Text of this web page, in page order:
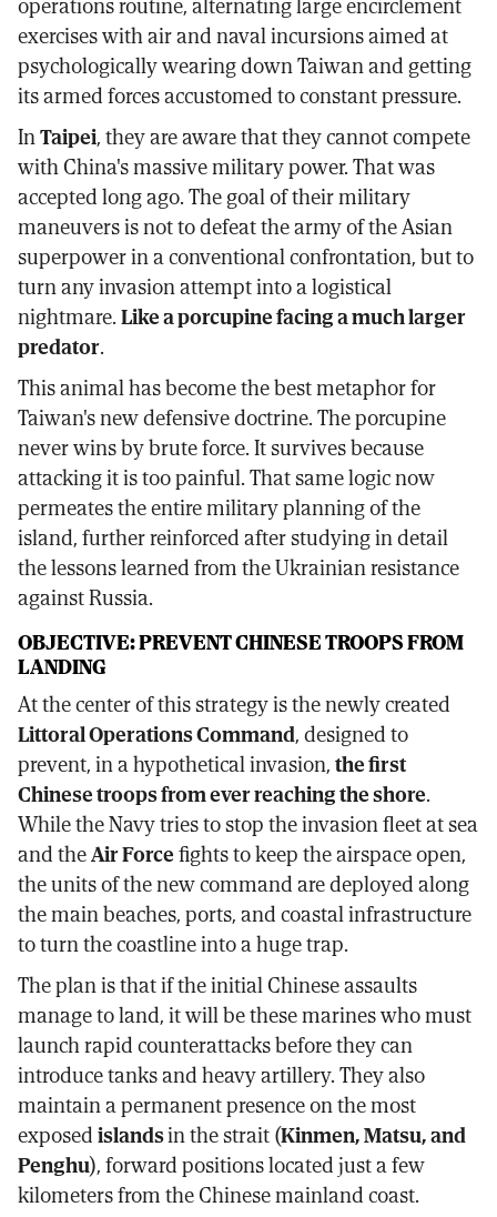
exercises with air and naval incursions aimed at
psychologically wearing down Taiwan and getting
its armed forces accustomed to constant pressure.
InTaipei, they are aware that they cannot compete
with China's massive military power. That was
accepted long ago. The goal of their military
maneuvers is not to defeat the army of the Asian
superpower in a conventional confrontation, but to
turn any invasion attempt into a logistical
nightmare.Like a porcupine facing a much larger
predator.
This animal has become the best metaphor for
Taiwan's new defensive doctrine. The porcupine
never wins by brute force. It survives because
attacking it is too painful. That same logic now
permeates the entire military planning of the
island, further reinforced after studying in detail
the lessons learned from the Ukrainian resistance
against Russia.
OBJECTIVE: PREVENT CHINESE TROOPS FROM
LANDING
At the center of this strategy is the newly created
Littoral Operations Command, designed to
prevent, in a hypothetical invasion,the first
Chinese troops from ever reaching the shore.
While the Navy tries to stop the invasion fleet at sea
and theAir Forcefights to keep the airspace open,
the units of the new command are deployed along
the main beaches, ports, and coastal infrastructure
to turn the coastline into a huge trap.
The plan is that if the initial Chinese assaults
manage to land, it will be these marines who must
launch rapid counterattacks before they can
introduce tanks and heavy artillery. They also
maintain a permanent presence on the most
exposedislandsin the strait (Kinmen, Matsu, and
Penghu), forward positions located just a few
kilometers from the Chinese mainland coast.